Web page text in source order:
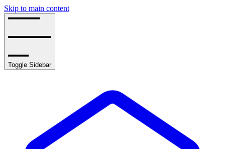
Skip to main content
Toggle Sidebar